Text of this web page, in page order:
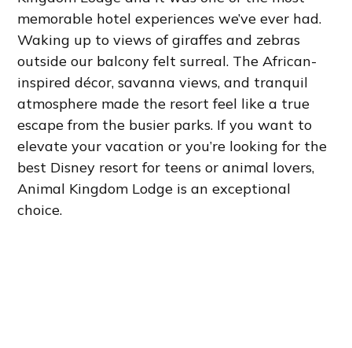
memorable hotel experiences we’ve ever had.
Waking up to views of giraffes and zebras
outside our balcony felt surreal. The African-
inspired décor, savanna views, and tranquil
atmosphere made the resort feel like a true
escape from the busier parks. If you want to
elevate your vacation or you’re looking for the
best Disney resort for teens or animal lovers,
Animal Kingdom Lodge is an exceptional
choice.